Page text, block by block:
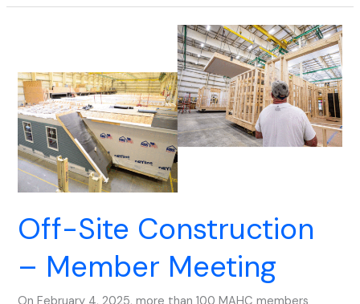
Off-Site Construction
– Member Meeting
Construction
–
Member
Meeting